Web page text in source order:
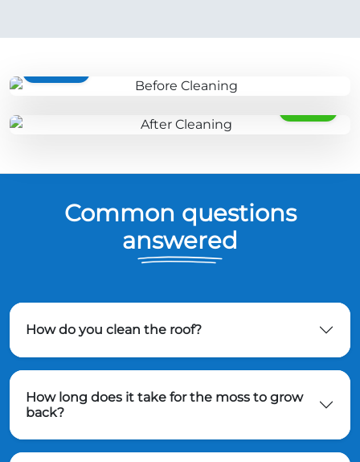
Common questions
answered
How do you clean the roof?
How long does it take for the moss to grow
back?